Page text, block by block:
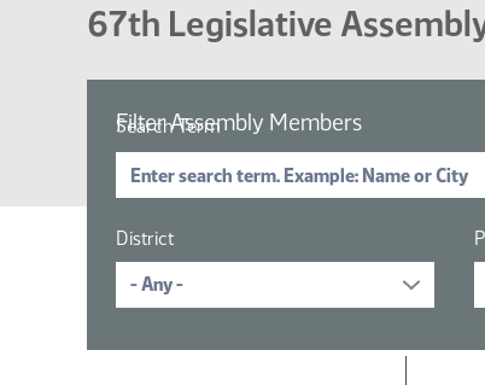
67th Legislative
Filter Assembly Members
Search Term
District